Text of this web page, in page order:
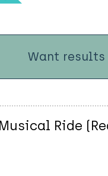
Want results
Ride